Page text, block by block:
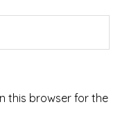
this browser for the